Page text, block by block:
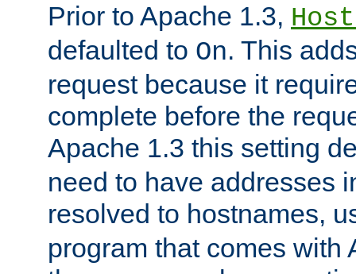
Prior to Apache 1.3,
defaulted to On. This
request because it
complete before the
Apache 1.3 this setting
need to have addresses
resolved to hostnames,
program that comes with